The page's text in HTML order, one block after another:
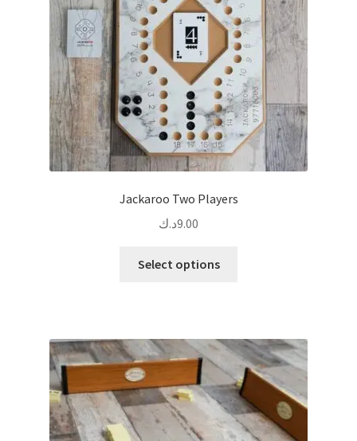
Jackaroo Two Players
9.00د.ك
Select options
variants.
The
options
may
be
chosen